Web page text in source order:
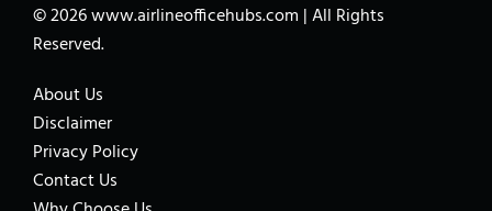
© 2026www.airlineofficehubs.com |All Rights
Reserved.
About Us
Disclaimer
Privacy Policy
Contact Us